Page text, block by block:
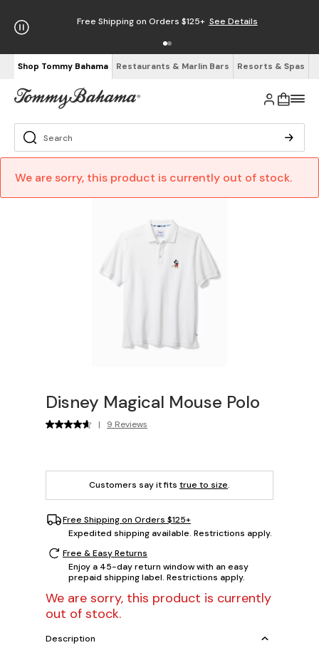
Free Shipping on Orders $125+ See Details
Shop Tommy Bahama Restaurants & Marlin Bars Resorts & Spas
We are sorry, this product is currently out of stock.
Disney Magical Mouse Polo
| 9 Reviews
Customers say it fits true to size.
Free Shipping on Orders $125+
Expedited shipping available. Restrictions apply.
Free & Easy Returns
Enjoy a 45-day return window with an easy
prepaid shipping label. Restrictions apply.
We are sorry, this product is currently
out of stock.
Description